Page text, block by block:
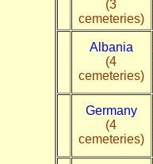
(3
cemeteries)
Albania
(4
cemeteries)
Germany
(4
cemeteries)